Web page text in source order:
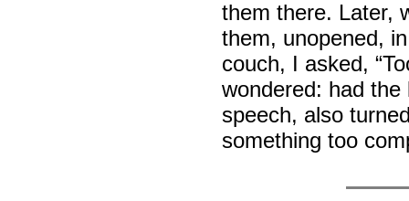
them there. Later,
them, unopened,
couch, I asked,
wondered: had
speech, also
something too